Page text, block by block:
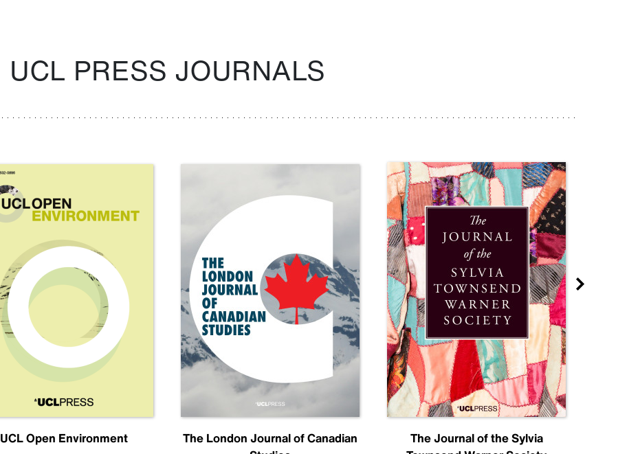
UCL PRESS JOURNALS
UCL Open Environment
The London Journal of Canadian
The Journal of the Sylvia